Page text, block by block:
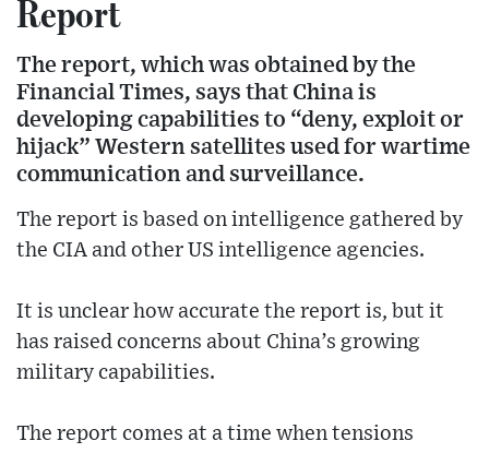
Report
The report, which was obtained by the
Financial Times, says that China is
developing capabilities to “deny, exploit or
hijack” Western satellites used for wartime
communication and surveillance.
The report is based on intelligence gathered by
the CIA and other US intelligence agencies.
It is unclear how accurate the report is, but it
has raised concerns about China’s growing
military capabilities.
The report comes at a time when tensions